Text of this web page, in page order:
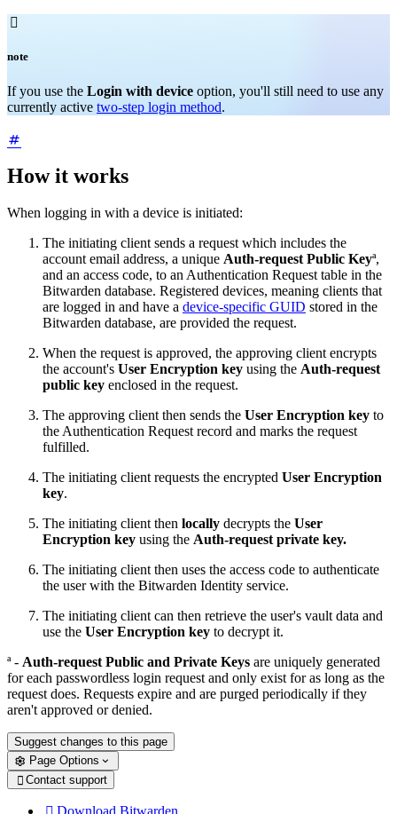

note
If you use the Login with device option, you'll still need to use any
currently active two-step login method.
How it works
When logging in with a device is initiated:
The initiating client sends a request which includes the
account email address, a unique Auth-request Public Keyª,
and an access code, to an Authentication Request table in the
Bitwarden database. Registered devices, meaning clients that
are logged in and have a device-specific GUID stored in the
Bitwarden database, are provided the request.
When the request is approved, the approving client encrypts
the account's User Encryption key using the Auth-request
public key enclosed in the request.
The approving client then sends the User Encryption key to
the Authentication Request record and marks the request
fulfilled.
The initiating client requests the encrypted User Encryption
key.
The initiating client then locally decrypts the User
Encryption key using the Auth-request private key.
The initiating client then uses the access code to authenticate
the user with the Bitwarden Identity service.
The initiating client can then retrieve the user's vault data and
use the User Encryption key to decrypt it.
ª - Auth-request Public and Private Keys are uniquely generated
for each passwordless login request and only exist for as long as the
request does. Requests expire and are purged periodically if they
aren't approved or denied.
Suggest changes to this page
Page Options
 Contact support
Download Bitwarden